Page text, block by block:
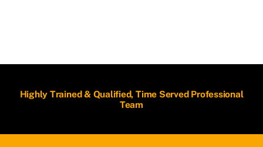
Highly Trained & Qualified, Time Served Professional
Team